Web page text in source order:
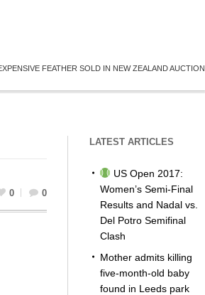
FEATHER SOLD IN NEW ZEALAND AUCTION
0 0
LATEST ARTICLES
US Open 2017:
Women’s Semi-Final
Results and Nadal vs.
Del Potro Semifinal
Clash
Mother admits killing
five-month-old baby
found in Leeds park